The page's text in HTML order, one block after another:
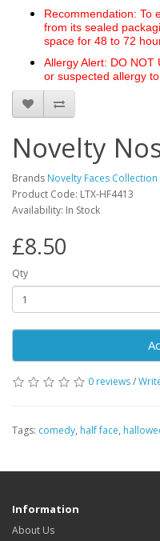
Recommendation: To
from its sealed
space for 48 to 72
Allergy Alert: DO NOT
or suspected allergy
Novelty
Brands Novelty Faces Collection
Product Code: LTX-HF4413
Availability: In Stock
£8.50
Qty
0 reviews/
Tags: comedy, half face,
Information
About Us